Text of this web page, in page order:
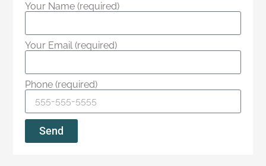
Your Name (required)
Your Email (required)
Phone (required)
Send